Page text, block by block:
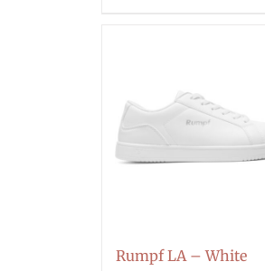
Rumpf LA – White